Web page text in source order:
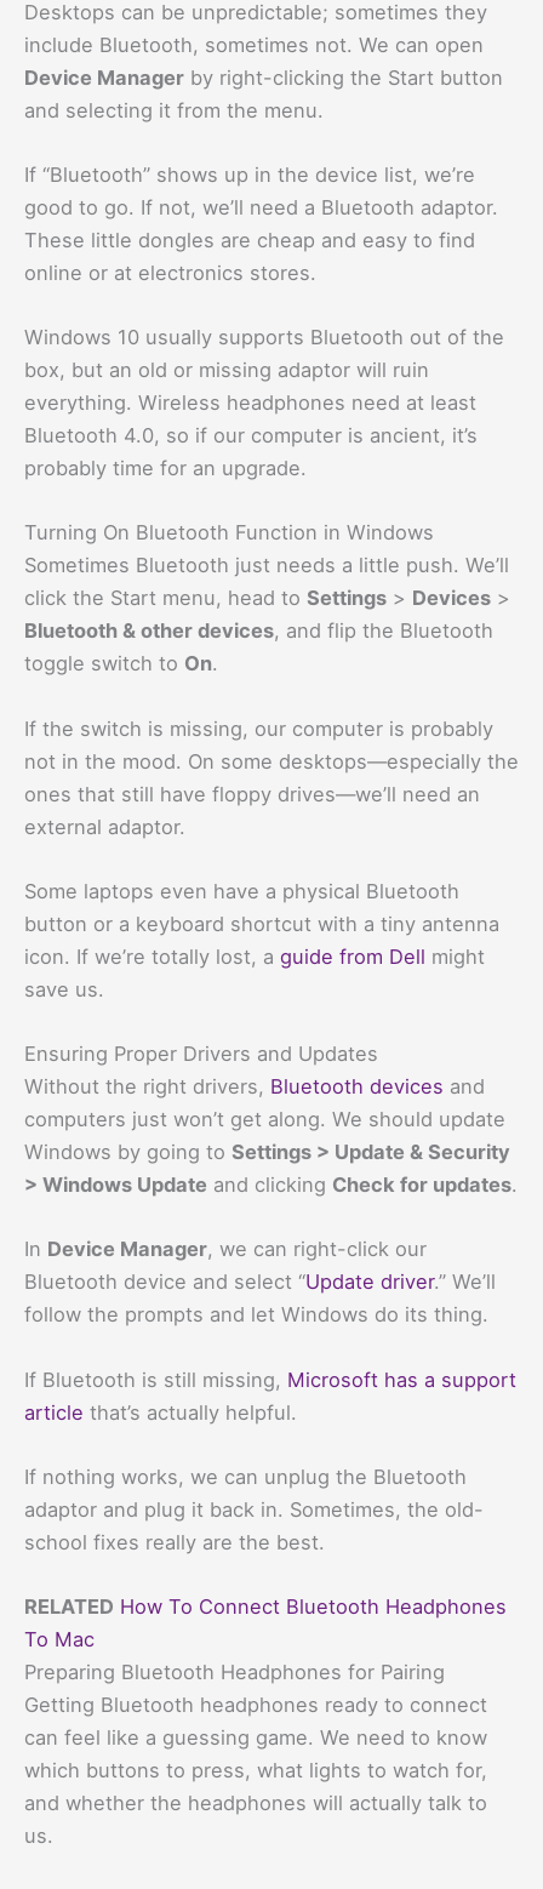
Desktops can be unpredictable; sometimes they
include Bluetooth, sometimes not. We can open
Device Manager by right-clicking the Start button
and selecting it from the menu.
If “Bluetooth” shows up in the device list, we’re
good to go. If not, we’ll need a Bluetooth adaptor.
These little dongles are cheap and easy to find
online or at electronics stores.
Windows 10 usually supports Bluetooth out of the
box, but an old or missing adaptor will ruin
everything. Wireless headphones need at least
Bluetooth 4.0, so if our computer is ancient, it’s
probably time for an upgrade.
Turning On Bluetooth Function in Windows
Sometimes Bluetooth just needs a little push. We’ll
click the Start menu, head to Settings > Devices >
Bluetooth & other devices, and flip the Bluetooth
toggle switch to On.
If the switch is missing, our computer is probably
not in the mood. On some desktops—especially the
ones that still have floppy drives—we’ll need an
external adaptor.
Some laptops even have a physical Bluetooth
button or a keyboard shortcut with a tiny antenna
icon. If we’re totally lost, a guide from Dell might
save us.
Ensuring Proper Drivers and Updates
Without the right drivers, Bluetooth devices and
computers just won’t get along. We should update
Windows by going to Settings > Update & Security
> Windows Update and clicking Check for updates.
In Device Manager, we can right-click our
Bluetooth device and select “Update driver.” We’ll
follow the prompts and let Windows do its thing.
If Bluetooth is still missing, Microsoft has a support
article that’s actually helpful.
If nothing works, we can unplug the Bluetooth
adaptor and plug it back in. Sometimes, the old-
school fixes really are the best.
RELATED How To Connect Bluetooth Headphones
To Mac
Preparing Bluetooth Headphones for Pairing
Getting Bluetooth headphones ready to connect
can feel like a guessing game. We need to know
which buttons to press, what lights to watch for,
and whether the headphones will actually talk to
us.